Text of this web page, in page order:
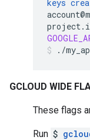
keys
./
GCLOUD WIDE
These flags
Run $